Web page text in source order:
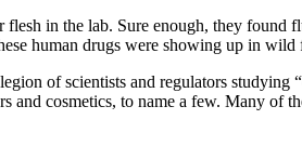
in the lab. Sure enough, they
human drugs were showing up in wild
of scientists and regulators studying
and cosmetics, to name a few. Many of